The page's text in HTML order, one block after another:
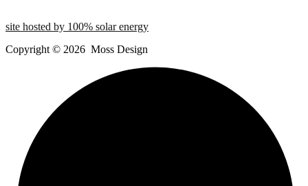
site hosted by 100% solar energy
Copyright © 2026 Moss Design